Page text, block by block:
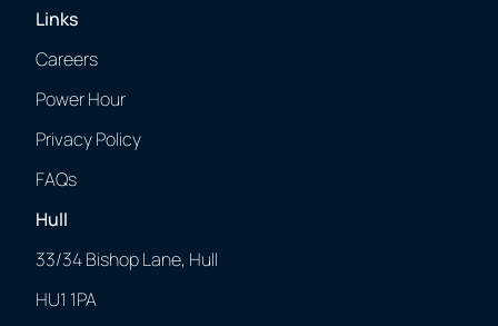
Links
Careers
Power Hour
Privacy Policy
FAQs
Hull
33/34 Bishop Lane, Hull
HU1 1PA